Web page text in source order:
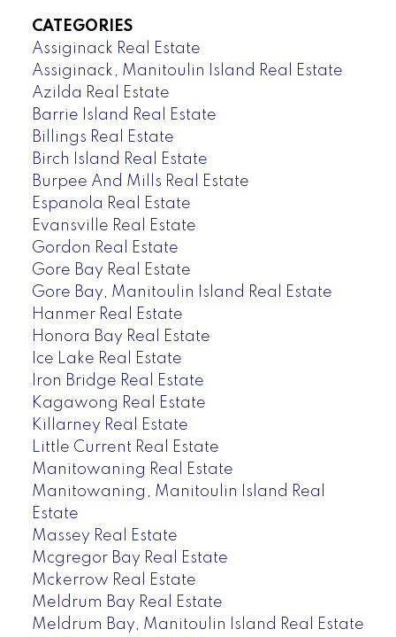
CATEGORIES
Assiginack Real Estate
Assiginack, Manitoulin Island Real Estate
Azilda Real Estate
Barrie Island Real Estate
Billings Real Estate
Birch Island Real Estate
Burpee And Mills Real Estate
Espanola Real Estate
Evansville Real Estate
Gordon Real Estate
Gore Bay Real Estate
Gore Bay, Manitoulin Island Real Estate
Hanmer Real Estate
Honora Bay Real Estate
Ice Lake Real Estate
Iron Bridge Real Estate
Kagawong Real Estate
Killarney Real Estate
Little Current Real Estate
Manitowaning Real Estate
Manitowaning, Manitoulin Island Real
Estate
Massey Real Estate
Mcgregor Bay Real Estate
Mckerrow Real Estate
Meldrum Bay Real Estate
Meldrum Bay, Manitoulin Island Real Estate